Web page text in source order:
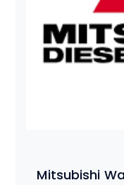
Mitsubishi